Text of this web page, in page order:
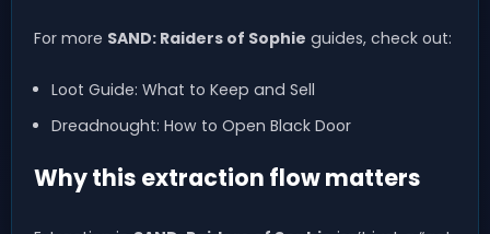
For more SAND: Raiders of Sophie guides, check out:
Loot Guide: What to Keep and Sell
Dreadnought: How to Open Black Door
Why this extraction flow matters